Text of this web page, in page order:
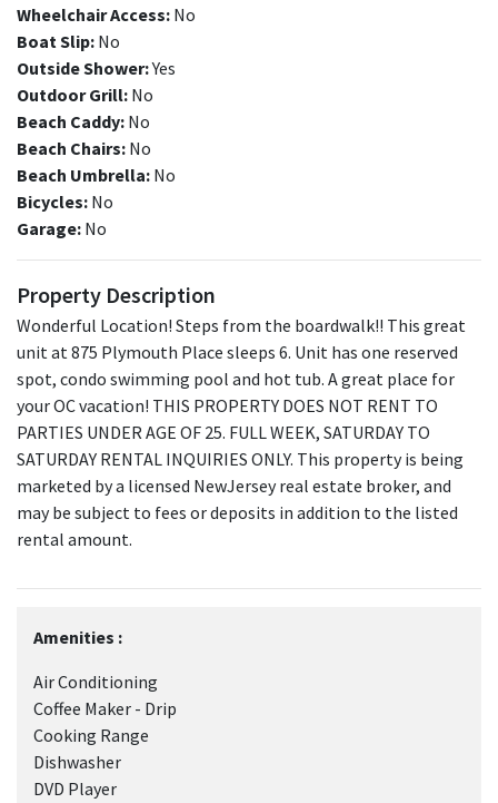
Wheelchair Access: No
Boat Slip: No
Outside Shower:Yes
Outdoor Grill: No
Beach Caddy: No
Beach Chairs: No
Beach Umbrella: No
Bicycles: No
Garage: No
Property Description
Wonderful Location! Steps from the boardwalk!! This great
unit at 875 Plymouth Place sleeps 6. Unit has one reserved
spot, condo swimming pool and hot tub. A great place for
your OC vacation! THIS PROPERTY DOES NOT RENT TO
PARTIES UNDER AGE OF 25. FULL WEEK, SATURDAY TO
SATURDAY RENTAL INQUIRIES ONLY. This property is being
marketed by a licensed NewJersey real estate broker, and
may be subject to fees or deposits in addition to the listed
rental amount.
Amenities :
Air Conditioning
Coffee Maker - Drip
Cooking Range
Dishwasher
DVD Player